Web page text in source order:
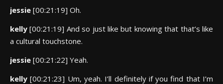
jessie [00:21:19] Oh.
kelly[00:21:19] And so just like but knowing that that’s like
a cultural touchstone.
jessie [00:21:22] Yeah.
kelly[00:21:23] Um, yeah. I’ll definitely if you find that I’m